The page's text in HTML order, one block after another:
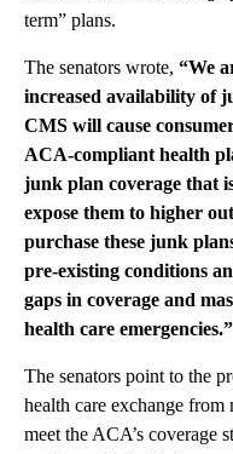
term” plans.
The senators wrote, “We
increased availability of
CMS will cause
ACA-compliant health
junk plan coverage that
expose them to higher
purchase these junk
pre-existing conditions
gaps in coverage and
health care emergencies.”
The senators point to the
health care exchange from
meet the ACA’s coverage